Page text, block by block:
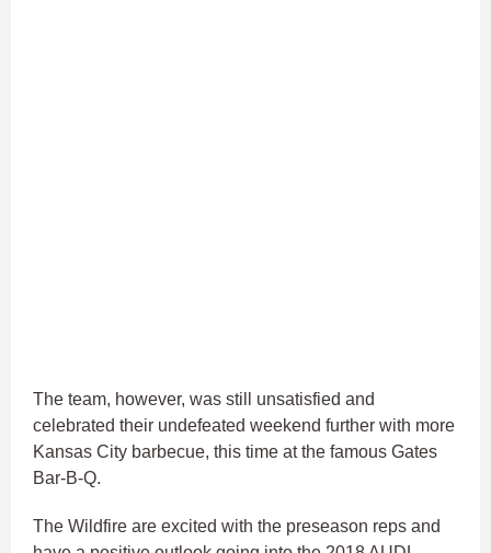
The team, however, was still unsatisfied and
celebrated their undefeated weekend further with more
Kansas City barbecue, this time at the famous Gates
Bar-B-Q.
The Wildfire are excited with the preseason reps and